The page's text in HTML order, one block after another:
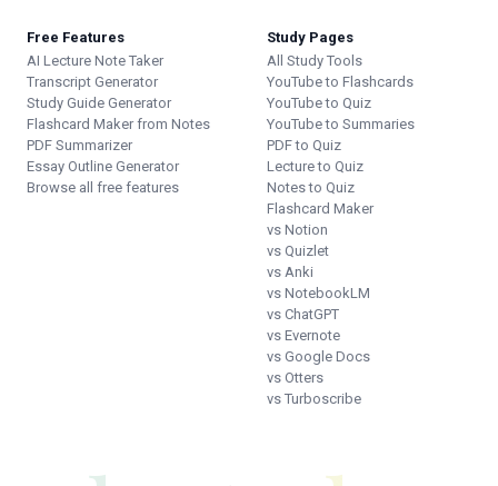
Free Features
AI Lecture Note Taker
Transcript Generator
Study Guide Generator
Flashcard Maker from Notes
PDF Summarizer
Essay Outline Generator
Browse all free features
Study Pages
All Study Tools
YouTube to Flashcards
YouTube to Quiz
YouTube to Summaries
PDF to Quiz
Lecture to Quiz
Notes to Quiz
Flashcard Maker
vs Notion
vs Quizlet
vs Anki
vs NotebookLM
vs ChatGPT
vs Evernote
vs Google Docs
vs Otters
vs Turboscribe